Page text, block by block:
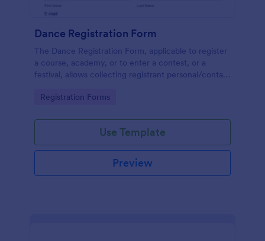
Dance Registration Form
The Dance Registration Form, applicable to register
a course, academy, or to enter a contest, or a
festival, allows collecting registrant personal/contact
provide comments if any.
Go to Category:
Registration Forms
Use Template
Preview